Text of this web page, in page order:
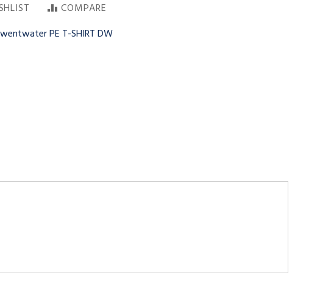
COMPARE
PE T-SHIRT DW